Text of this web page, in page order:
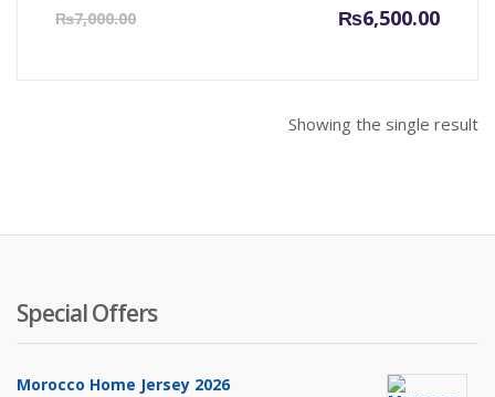
₨7,000.00 ₨6,500.00
Current
Showing the single result
Special Offers
Morocco Home Jersey 2026